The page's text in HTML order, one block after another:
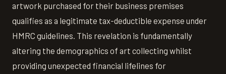
artwork purchased for their business premises
qualifies as a legitimate tax-deductible expense under
HMRC guidelines. This revelation is fundamentally
altering the demographics of art collecting whilst
providing unexpected financial lifelines for